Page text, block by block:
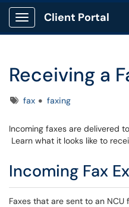
Show Applications Menu
Client Portal
Receiving a
Tagsfax faxing
Incoming faxes are delivered
Learn what it looks like to
Incoming Fax
Faxes that are sent to an